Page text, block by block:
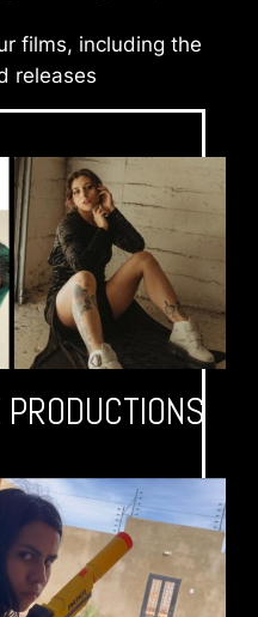
films, including the
releases